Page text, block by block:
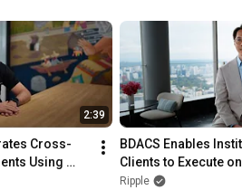
2:39
Cross-
Using
XRP and
BDACS Enables
Clients to Execute
Digital Asset
Ripple